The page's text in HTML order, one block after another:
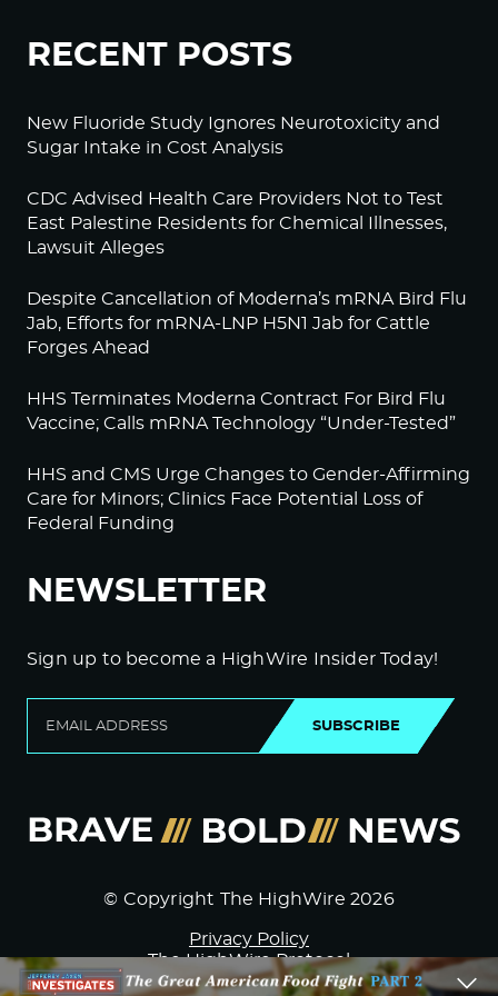
RECENT POSTS
New Fluoride Study Ignores Neurotoxicity and
Sugar Intake in Cost Analysis
CDC Advised Health Care Providers Not to Test
East Palestine Residents for Chemical Illnesses,
Lawsuit Alleges
Despite Cancellation of Moderna’s mRNA Bird Flu
Jab, Efforts for mRNA-LNP H5N1 Jab for Cattle
Forges Ahead
HHS Terminates Moderna Contract For Bird Flu
Vaccine; Calls mRNA Technology “Under-Tested”
HHS and CMS Urge Changes to Gender-Affirming
Care for Minors; Clinics Face Potential Loss of
Federal Funding
NEWSLETTER
Sign up to become a HighWire Insider Today!
SUBSCRIBE
© Copyright The HighWire 2026
Privacy Policy
The HighWire Protocol